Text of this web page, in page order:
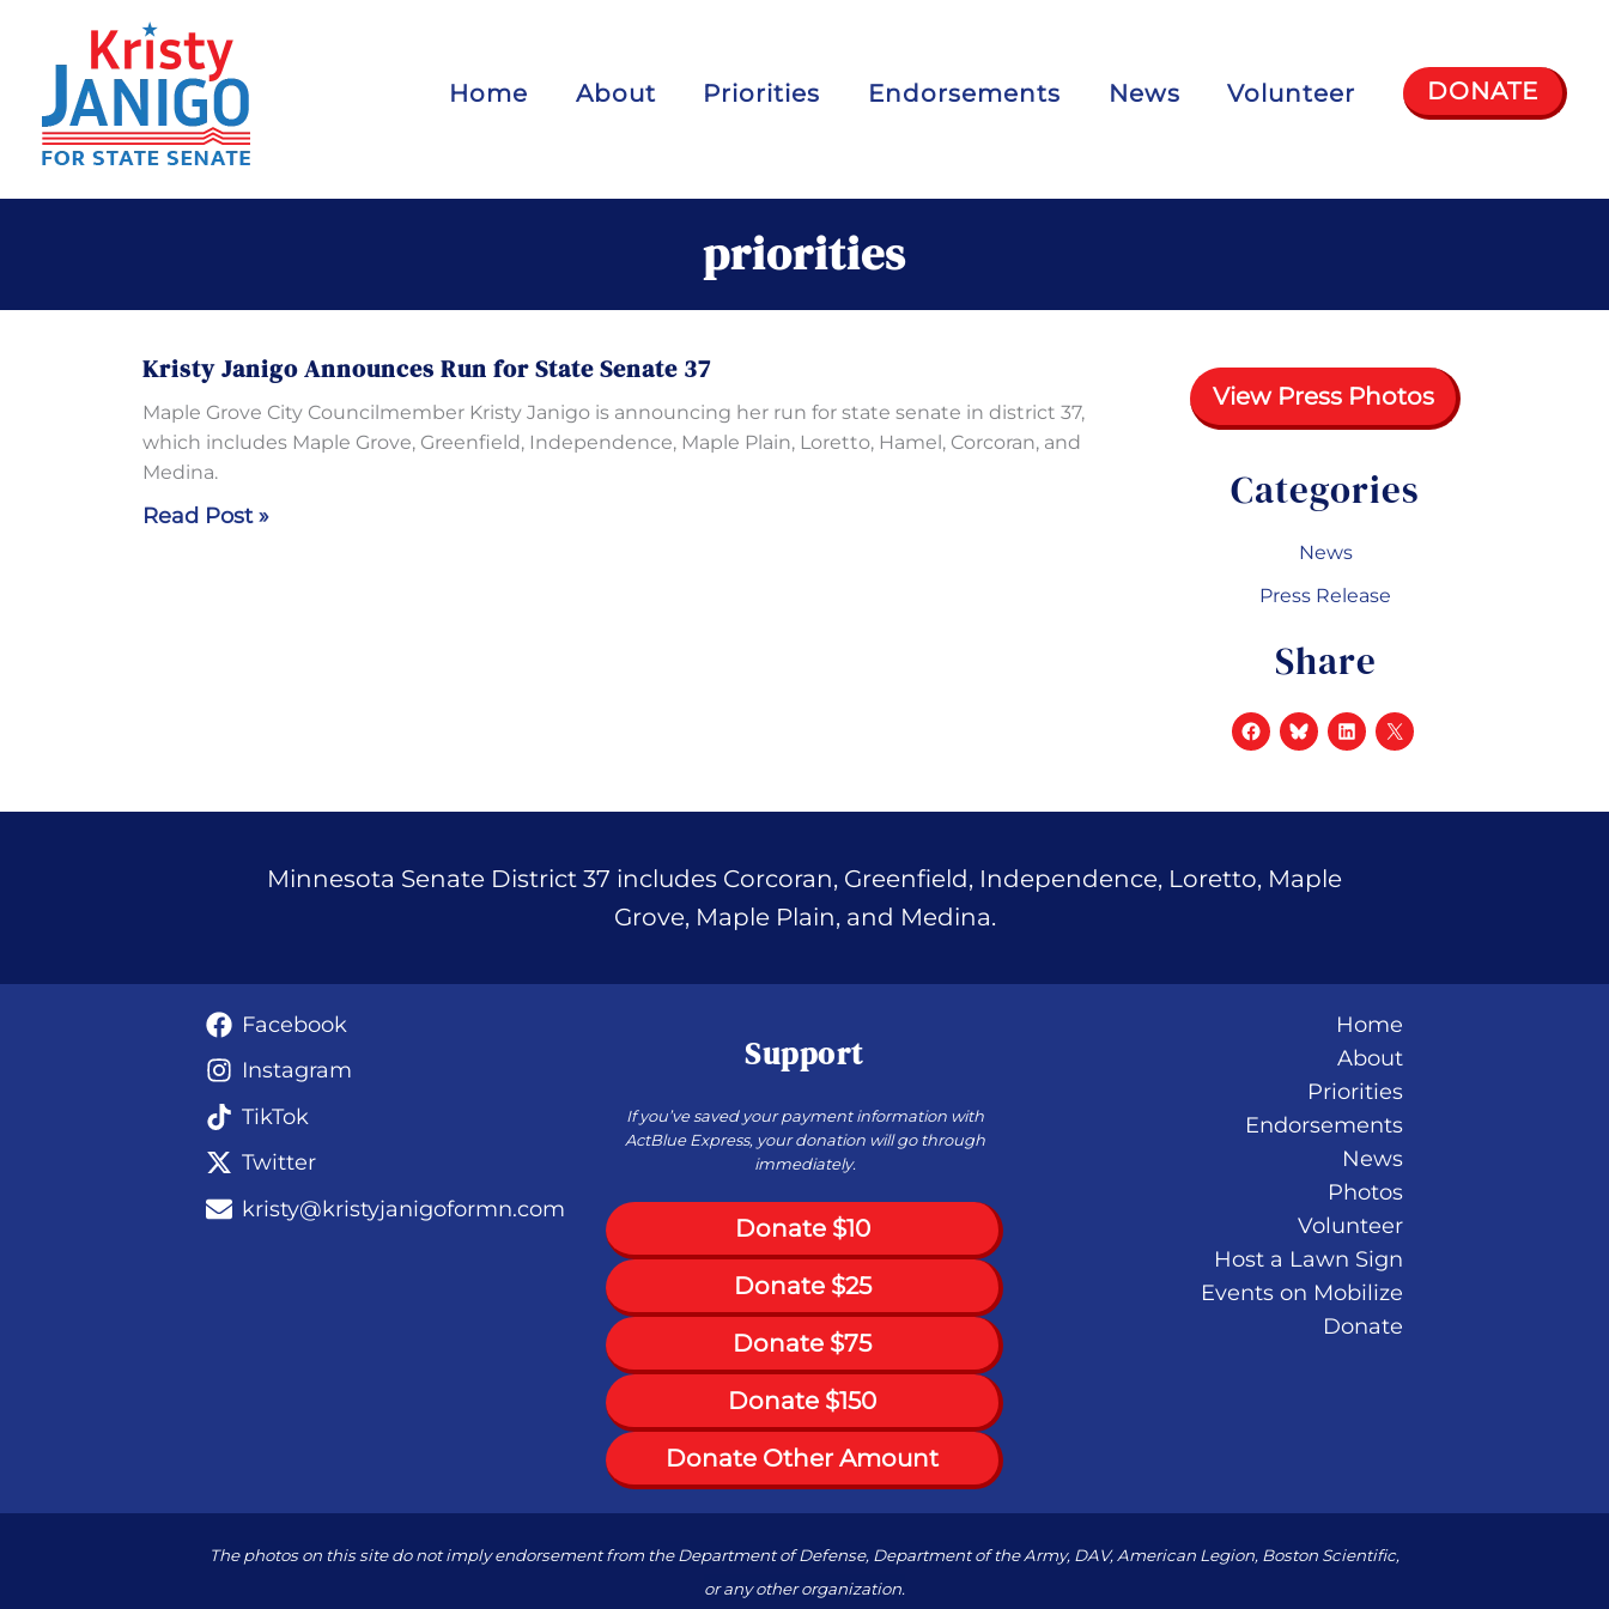
content
Home About Priorities Endorsements News Volunteer DONATE
priorities
Kristy Janigo Announces Run for State Senate 37
Maple Grove City Councilmember Kristy Janigo is announcing her run for state senate in district 37,
which includes Maple Grove, Greenfield, Independence, Maple Plain, Loretto, Hamel, Corcoran, and
Medina.
Kristy
Read Post »
View Press Photos
Categories
News
Press Release
Share
Minnesota Senate District 37 includes Corcoran, Greenfield, Independence, Loretto, Maple
Grove, Maple Plain, and Medina.
Facebook
Instagram
TikTok
Twitter
kristy@kristyjanigoformn.com
Support
If you’ve saved your payment information with
ActBlue Express, your donation will go through
immediately.
Donate $10
Donate $25
Donate $75
Donate $150
Donate Other Amount
Home
About
Priorities
Endorsements
News
Photos
Volunteer
Host a Lawn Sign
Events on Mobilize
Donate
The photos on this site do not imply endorsement from the Department of Defense, Department of the Army, DAV, American Legion, Boston Scientific,
or any other organization.